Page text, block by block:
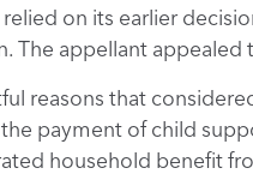
on its earlier
The appellant appealed
reasons that
payment of child
household benefit